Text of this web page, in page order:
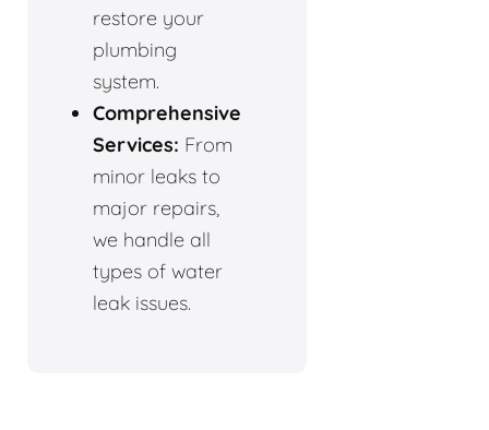
restore your
plumbing
system.
Comprehensive
Services: From
minor leaks to
major repairs,
we handle all
types of water
leak issues.